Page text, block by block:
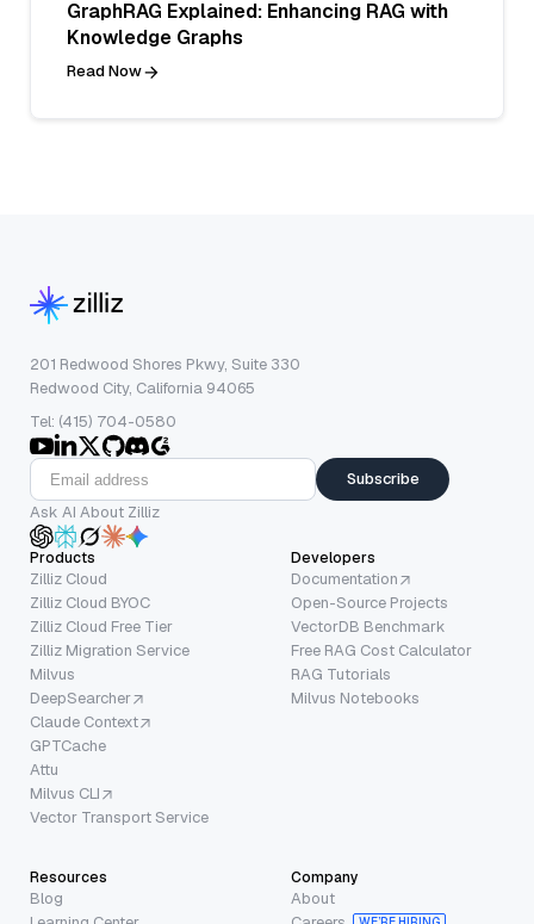
GraphRAG Explained: Enhancing RAG with
Knowledge Graphs
Read Now
201 Redwood Shores Pkwy, Suite 330
Redwood City, California 94065
Tel: (415) 704-0580
Subscribe
Ask AI About Zilliz
Products
Zilliz Cloud
Zilliz Cloud BYOC
Zilliz Cloud Free Tier
Zilliz Migration Service
Milvus
DeepSearcher
Claude Context
GPTCache
Attu
Milvus CLI
Vector Transport Service
Developers
Documentation
Open-Source Projects
VectorDB Benchmark
Free RAG Cost Calculator
RAG Tutorials
Milvus Notebooks
Resources
Blog
Company
About